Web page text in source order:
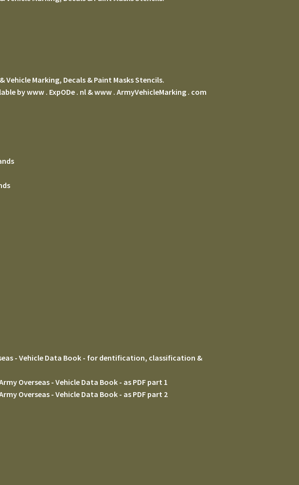
Marking, Decals & Paint Masks Stencils.
by www . ExpODe . nl & www . ArmyVehicleMarking . com
- Vehicle Data Book - for dentification, classification &
Overseas - Vehicle Data Book - as PDF part 1
Overseas - Vehicle Data Book - as PDF part 2